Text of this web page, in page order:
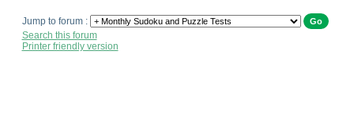
Jump to forum :
Search this forum
Printer friendly version